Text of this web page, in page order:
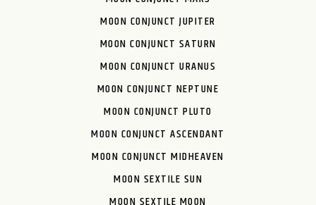
MOON CONJUNCT JUPITER
MOON CONJUNCT SATURN
MOON CONJUNCT URANUS
MOON CONJUNCT NEPTUNE
MOON CONJUNCT PLUTO
MOON CONJUNCT ASCENDANT
MOON CONJUNCT MIDHEAVEN
MOON SEXTILE SUN